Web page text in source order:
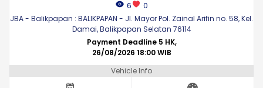
6
0
JBA - Balikpapan : BALIKPAPAN - Jl. Mayor Pol. Zainal Arifin no. 58, Kel.
Damai, Balikpapan Selatan 76114
Payment Deadline 5 HK,
26/08/2026 18:00 WIB
Vehicle Info